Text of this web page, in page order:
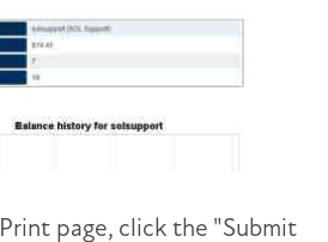
page, click the "Submit